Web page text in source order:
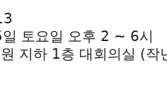
토요일 오후 2 ~ 6시
지하 1층 대회의실 (작